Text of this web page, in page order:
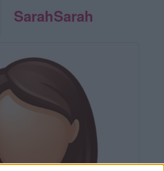
SarahSarah